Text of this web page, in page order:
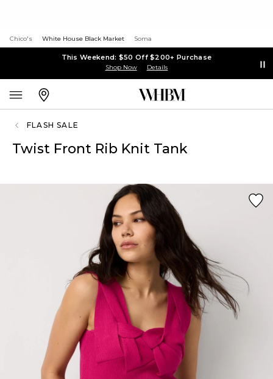
Chico's White House Black Market Soma
This Weekend: $50 Off $200+ Purchase
Shop Now Details
FLASH SALE
Twist Front Rib Knit Tank